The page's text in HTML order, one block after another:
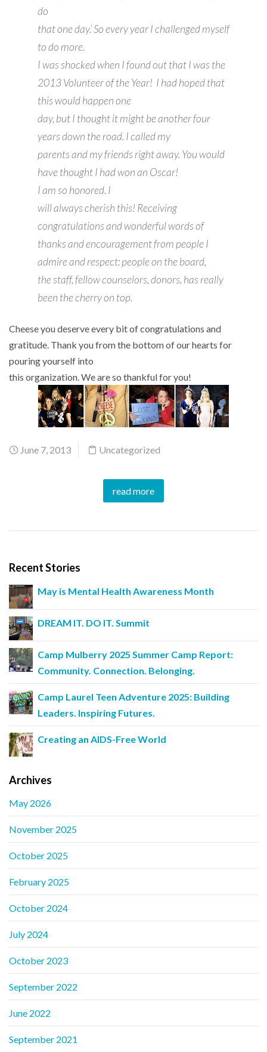
do
that one day.’ So every year I challenged myself
to do more.
I was shocked when I found out that I was the
2013 Volunteer of the Year! I had hoped that
this would happen one
day, but I thought it might be another four
years down the road. I called my
parents and my friends right away. You would
have thought I had won an Oscar!
I am so honored. I
will always cherish this! Receiving
congratulations and wonderful words of
thanks and encouragement from people I
admire and respect: people on the board,
the staff, fellow counselors, donors, has really
been the cherry on top.
Cheese you deserve every bit of congratulations and
gratitude. Thank you from the bottom of our hearts for
pouring yourself into
this organization. We are so thankful for you!
June 7, 2013 Uncategorized
read more
Recent Stories
May is Mental Health Awareness Month
DREAM IT. DO IT. Summit
Camp Mulberry 2025 Summer Camp Report:
Community. Connection. Belonging.
Camp Laurel Teen Adventure 2025: Building
Leaders. Inspiring Futures.
Creating an AIDS-Free World
Archives
May 2026
November 2025
October 2025
February 2025
October 2024
July 2024
October 2023
September 2022
June 2022
September 2021